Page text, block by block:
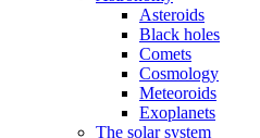
Asteroids
Black holes
Comets
Cosmology
Meteoroids
Exoplanets
The solar system